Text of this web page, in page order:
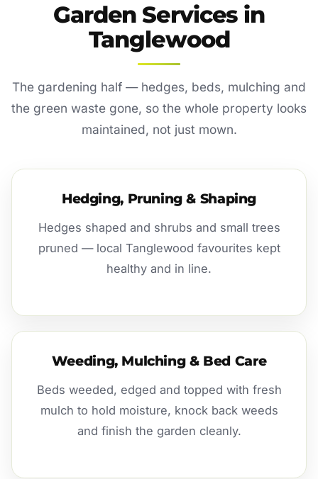
Garden Services in
Tanglewood
The gardening half — hedges, beds, mulching and
the green waste gone, so the whole property looks
maintained, not just mown.
Hedging, Pruning & Shaping
Hedges shaped and shrubs and small trees
pruned — local Tanglewood favourites kept
healthy and in line.
Weeding, Mulching & Bed Care
Beds weeded, edged and topped with fresh
mulch to hold moisture, knock back weeds
and finish the garden cleanly.